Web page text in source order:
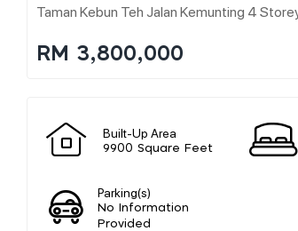
Taman Kebun Teh Jalan Kemunting 4
RM 3,800,000
Built-Up Area
9900 Square Feet
Parking(s)
No Information
Provided